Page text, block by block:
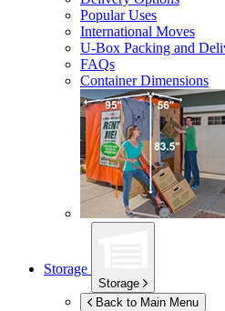
Popular Uses
International Moves
U-Box Packing and
FAQs
Container Dimensions
Storage
Storage
Back to Main Menu